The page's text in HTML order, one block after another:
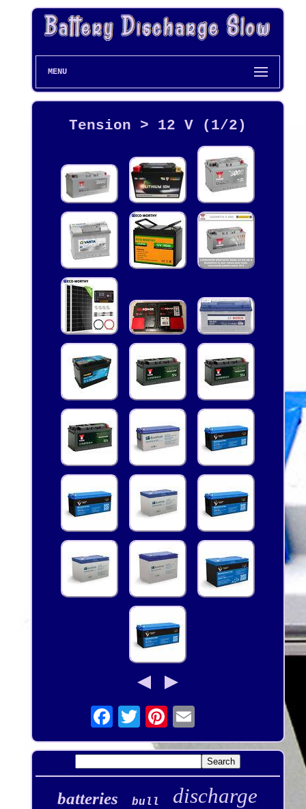
MENU
Tension > 12 V (1/2)
batteries bull discharge